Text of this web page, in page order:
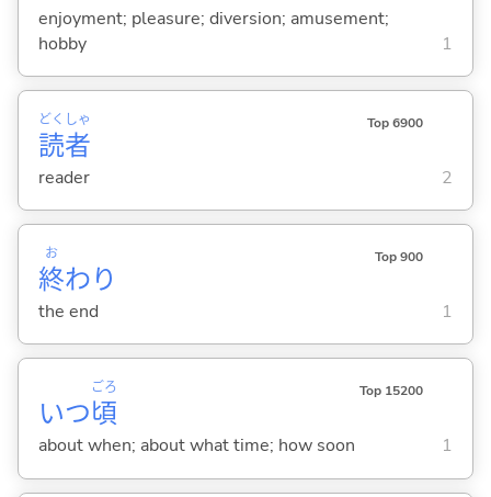
enjoyment; pleasure; diversion; amusement;
hobby
1
読
どく
者
しゃ Top 6900
reader 2
終
お
わり
Top 900
the end 1
いつ頃
ごろ Top 15200
about when; about what time; how soon 1